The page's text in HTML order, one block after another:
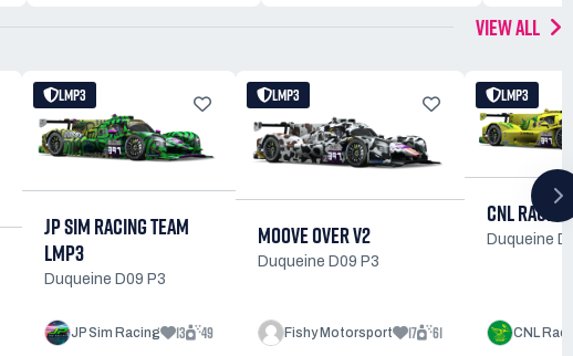
VIEW ALL
LMP3
JP SIM RACING TEAM
LMP3
Duqueine D09 P3
JP Sim Racing 13 49
LMP3
MOOVE OVER V2
Duqueine D09 P3
Fishy Motorsport 17 61
LMP3
CNL
Duqueine
CNL